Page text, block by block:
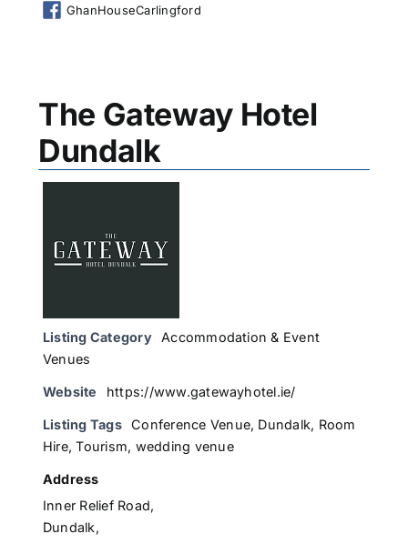
GhanHouseCarlingford
The Gateway Hotel
Dundalk
Listing Category
Accommodation & Event
Venues
Website https://www.gatewayhotel.ie/
Listing Tags Conference Venue, Dundalk, Room
Hire,Tourism, wedding venue
Address
Inner Relief Road,
Dundalk,